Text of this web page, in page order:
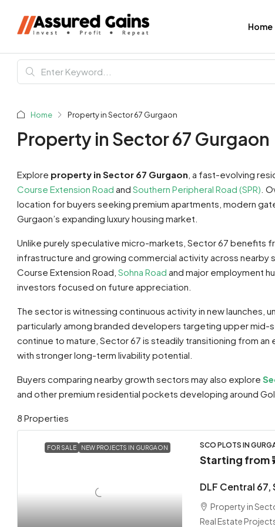
Home
Home Property in Sector 67 Gurgaon
Property in Sector 67 Gurgaon
Explore property in Sector 67 Gurgaon , a fast-evolving
Course Extension Road and Southern Peripheral Road (SPR) .
location for buyers seeking premium apartments, modern
Gurgaon’s expanding luxury housing market.
Unlike purely speculative micro-markets, Sector 67 benefits
infrastructure and growing commercial activity across
Course Extension Road, Sohna Road and major employment
investors focused on future appreciation.
The sector is witnessing continuous activity in new launches,
particularly among branded developers targeting upper
continue to mature, Sector 67 is steadily transitioning from
with stronger long-term livability potential.
Buyers comparing nearby growth sectors may also explore
and other premium residential pockets developing around
8 Properties
FOR SALE NEW PROJECTS IN GURGAON SCO PLOTS IN
Starting from
DLF Central
Property in
Real Estate